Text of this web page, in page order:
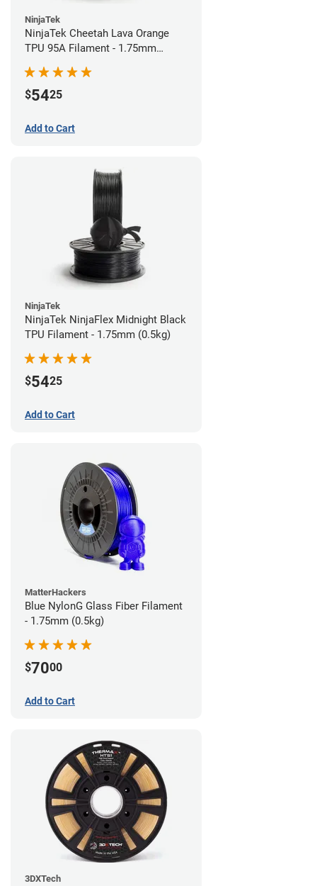
NinjaTek
NinjaTek Cheetah Lava Orange
TPU 95A Filament - 1.75mm
$5425
Add to Cart
NinjaTek
NinjaTek NinjaFlex Midnight Black
TPU Filament - 1.75mm (0.5kg)
$5425
Add to Cart
MatterHackers
Blue NylonG Glass Fiber Filament
- 1.75mm (0.5kg)
$7000
Add to Cart
3DXTech